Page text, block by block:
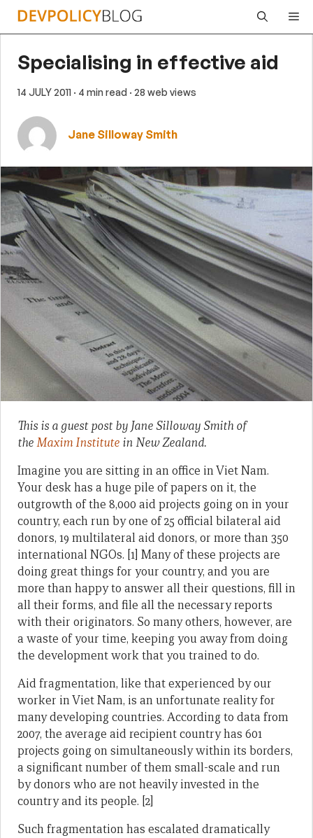
Skip
Specialising in effective aid
14 JULY 2011 · 4 min read · 28 web views
Jane Silloway Smith
This is a guest post by Jane Silloway Smith of
theMaxim Institute in New Zealand.
Imagine you are sitting in an office in Viet Nam.
Your desk has a huge pile of papers on it, the
outgrowth of the 8,000 aid projects going on in your
country, each run by one of 25 official bilateral aid
donors, 19 multilateral aid donors, or more than 350
international NGOs. [1] Many of these projects are
doing great things for your country, and you are
more than happy to answer all their questions, fill in
all their forms, and file all the necessary reports
with their originators. So many others, however, are
a waste of your time, keeping you away from doing
the development work that you trained to do.
Aid fragmentation, like that experienced by our
worker in Viet Nam, is an unfortunate reality for
many developing countries. According to data from
2007, the average aid recipient country has 601
projects going on simultaneously within its borders,
a significant number of them small-scale and run
by donors who are not heavily invested in the
country and its people. [2]
Such fragmentation has escalated dramatically